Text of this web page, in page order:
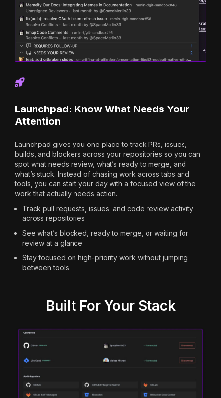
Launchpad: Know What Needs Your
Attention
Launchpad gives you one place to track PRs, issues,
builds, and blockers across your repositories so you can
spot what needs review, what’s ready to merge, and
what’s stuck. Instead of chasing work across tabs and
tools, you can start your day with a focused view of the
work that actually needs action.
Track pull requests, issues, and code review activity
across repositories
See what’s blocked, ready to merge, or waiting for
review at a glance
Stay focused on high-priority work without jumping
between tools
Built For Your Stack